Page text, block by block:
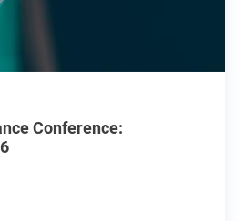
Conference: